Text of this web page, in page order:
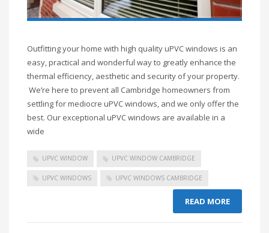
Outfitting your home with high quality uPVC windows is an
easy, practical and wonderful way to greatly enhance the
thermal efficiency, aesthetic and security of your property.
We’re here to prevent all Cambridge homeowners from
settling for mediocre uPVC windows, and we only offer the
best. Our exceptional uPVC windows are available in a
wide
UPVC WINDOW UPVC WINDOW CAMBRIDGE
UPVC WINDOWS UPVC WINDOWS CAMBRIDGE
READ MORE